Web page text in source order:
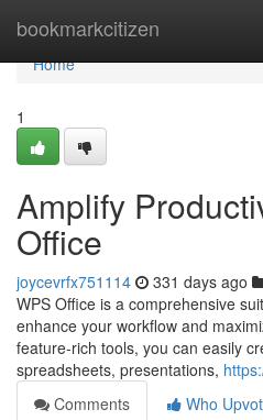
bookmarkcitizen
Home
Home
1
Amplify
Office
joycevrfx751114 331 days ago
WPS Office is a comprehensive
enhance your workflow and
feature-rich tools, you can easily
spreadsheets, presentations,
Comments
Who